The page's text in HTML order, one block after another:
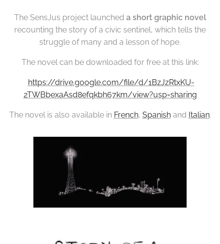
The SensJus project launched a short graphic novel
recounting the story of a civic sentinel, which tells the
struggle of many and a lesson of hope.
The novel can be downloaded for free at this link:
https://drive.google.com/file/d/1BzJzRtxKU-
2TWBbexaAsd8efqkbh67km/view?usp=sharing
The novel is also available in French, Spanishand Italian.